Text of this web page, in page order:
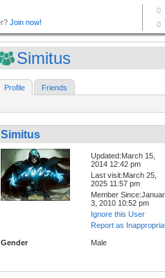
Simitus
Profile Friends
Simitus
Updated:March 15,
2014 12:42 pm
Last visit:March 25,
2025 11:57 pm
Member
3, 2010 10:52 pm
Ignore this User
Report as
Gender Male